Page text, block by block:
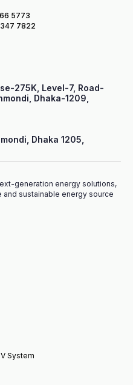
5773
7822
275K, Level-7, Road-
Dhaka-1209,
Dhaka 1205,
generation energy solutions,
sustainable energy source
System